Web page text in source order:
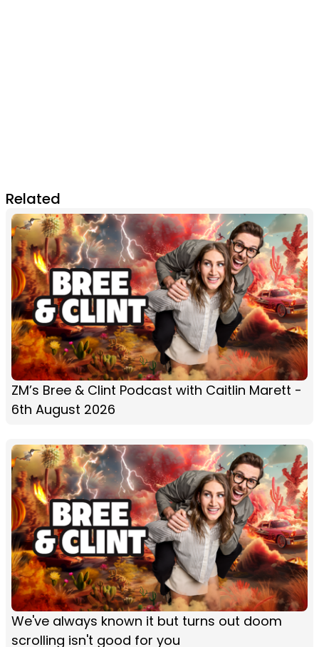
Related
ZM’s Bree & Clint Podcast with Caitlin Marett -
6th August 2026
We've always known it but turns out doom
scrolling isn't good for you